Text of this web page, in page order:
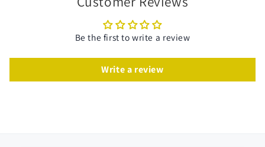
Be the first to write a review
Write a review